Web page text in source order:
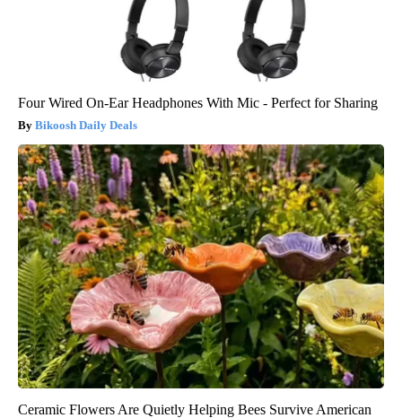
Four Wired On-Ear Headphones With Mic - Perfect for Sharing
Bikoosh Daily Deals
Ceramic Flowers Are Quietly Helping Bees Survive American